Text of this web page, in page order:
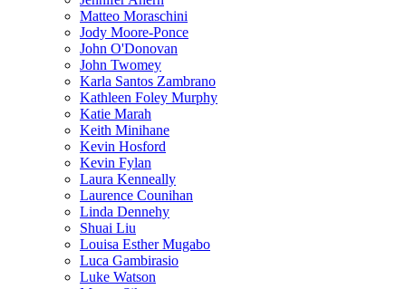
Matteo Moraschini
Jody Moore-Ponce
John O'Donovan
John Twomey
Karla Santos Zambrano
Kathleen Foley Murphy
Katie Marah
Keith Minihane
Kevin Hosford
Kevin Fylan
Laura Kenneally
Laurence Counihan
Linda Dennehy
Shuai Liu
Louisa Esther Mugabo
Luca Gambirasio
Luke Watson